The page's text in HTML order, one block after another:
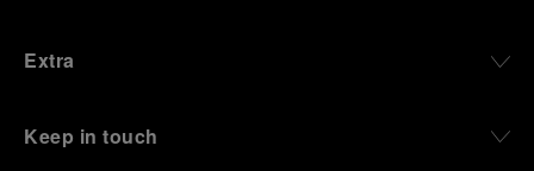
Extra
Keep in touch